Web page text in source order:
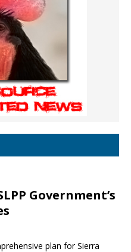
Government’s
plan for Sierra